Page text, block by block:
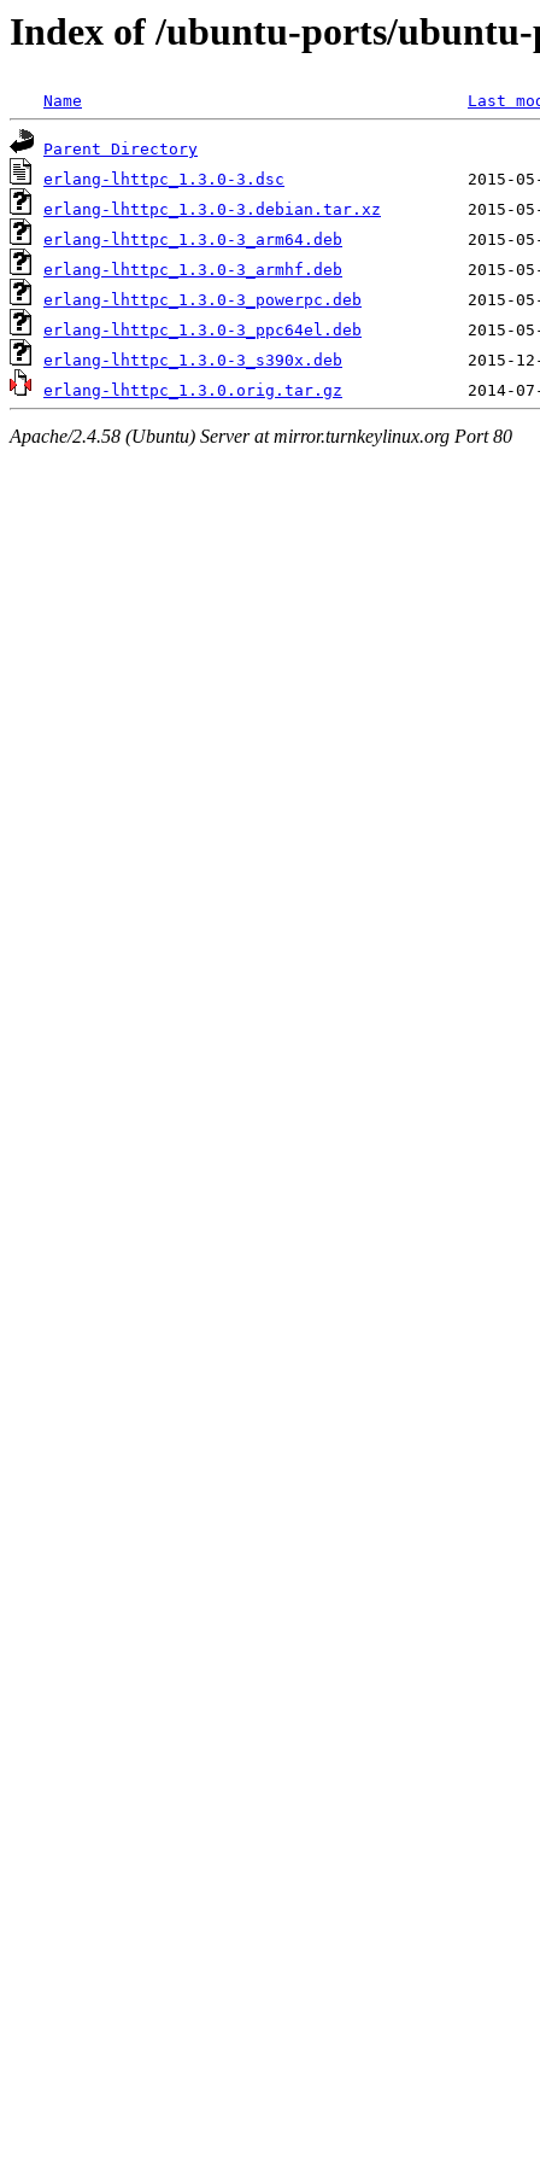
Index of /ubuntu-ports/
Name Last
Parent Directory
erlang-lhttpc_1.3.0-3.dsc
erlang-lhttpc_1.3.0-3.debian.tar.xz
erlang-lhttpc_1.3.0-3_arm64.deb
erlang-lhttpc_1.3.0-3_armhf.deb
erlang-lhttpc_1.3.0-3_powerpc.deb
erlang-lhttpc_1.3.0-3_ppc64el.deb
erlang-lhttpc_1.3.0-3_s390x.deb
erlang-lhttpc_1.3.0.orig.tar.gz
Apache/2.4.58 (Ubuntu) Server at mirror.turnkeylinux.org Port 80